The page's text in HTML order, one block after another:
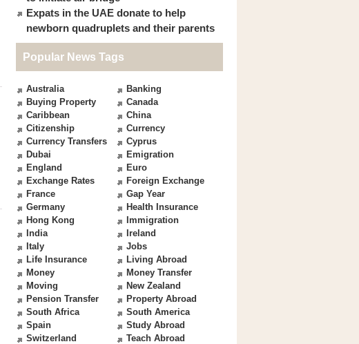
Expats in the UAE donate to help
newborn quadruplets and their parents
Popular News Tags
Australia
Banking
Buying Property
Canada
Caribbean
China
Citizenship
Currency
Currency Transfers
Cyprus
Dubai
Emigration
England
Euro
Exchange Rates
Foreign Exchange
France
Gap Year
Germany
Health Insurance
Hong Kong
Immigration
India
Ireland
Italy
Jobs
Life Insurance
Living Abroad
Money
Money Transfer
Moving
New Zealand
Pension Transfer
Property Abroad
South Africa
South America
Spain
Study Abroad
Switzerland
Teach Abroad